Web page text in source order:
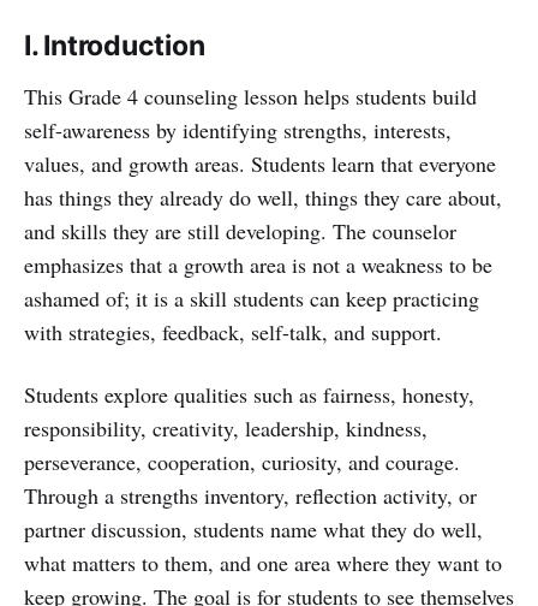
I. Introduction
This Grade 4 counseling lesson helps students build
self-awareness by identifying strengths, interests,
values, and growth areas. Students learn that everyone
has things they already do well, things they care about,
and skills they are still developing. The counselor
emphasizes that a growth area is not a weakness to be
ashamed of; it is a skill students can keep practicing
with strategies, feedback, self-talk, and support.
Students explore qualities such as fairness, honesty,
responsibility, creativity, leadership, kindness,
perseverance, cooperation, curiosity, and courage.
Through a strengths inventory, reflection activity, or
partner discussion, students name what they do well,
what matters to them, and one area where they want to
keep growing. The goal is for students to see themselves